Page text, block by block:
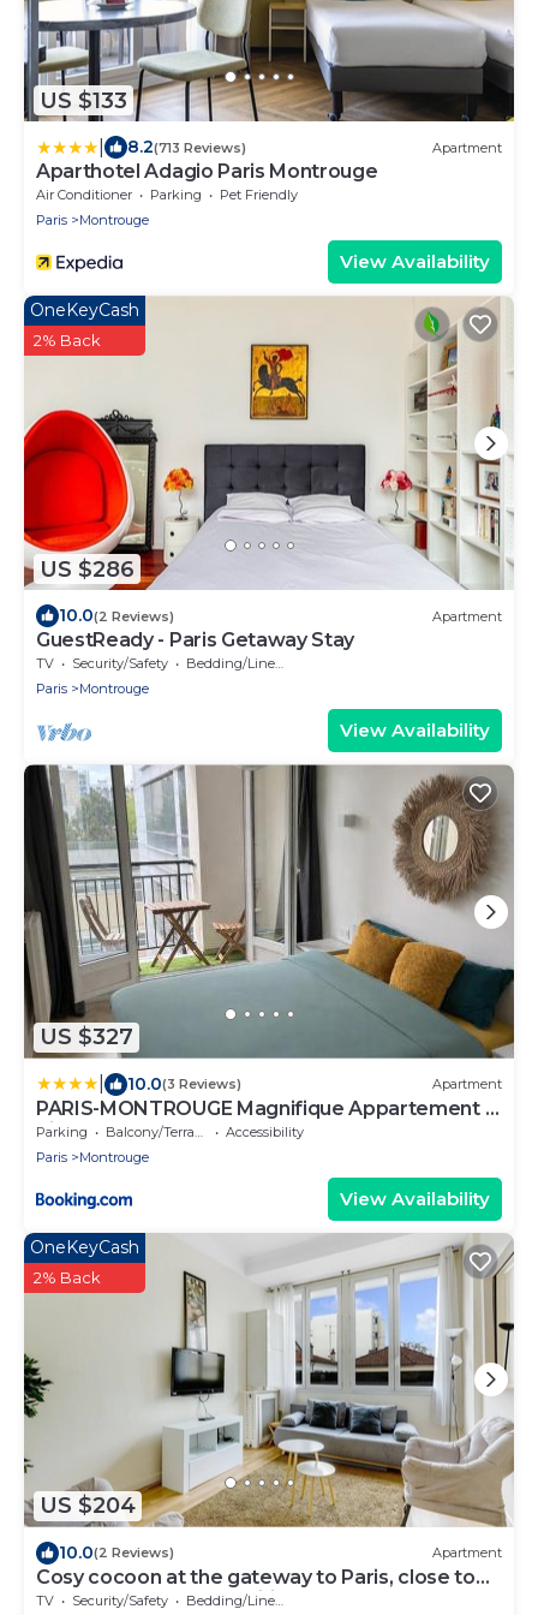
US $133
8.2(713 Reviews) Apartment
Aparthotel Adagio Paris Montrouge
Air Conditioner Parking
Pet Friendly
Paris
Montrouge
View Availability
US $286
OneKeyCash
2% Back
10.0(2 Reviews) Apartment
GuestReady - Paris Getaway Stay
TV Security/Safety
Bedding/Linens
Paris
Montrouge
View Availability
US $327
10.0(3 Reviews) Apartment
PARIS-MONTROUGE Magnifique Appartement 4
pièce de 88m2 - très cosy pour 1 à 8 personnes
refait à neuf - ENTIRE APARTMENT LUXIRIOUS
AND WARM - Montrouge Paris 14ème - Proche
Aéroport Orly & Parc Expositions Porte de
Versailles FREE WIFI GRATUIT
Parking Balcony/Terrace
Accessibility
Paris
Montrouge
View Availability
US $204
OneKeyCash
2% Back
10.0(2 Reviews) Apartment
Cosy cocoon at the gateway to Paris, close to
the metro and all amenities
TV Security/Safety Bedding/Linens